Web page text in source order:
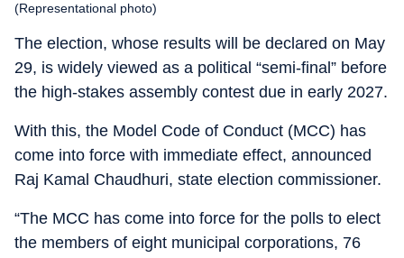
(Representational photo)
The election, whose results will be declared on May
29, is widely viewed as a political “semi-final” before
the high-stakes assembly contest due in early 2027.
With this, the Model Code of Conduct (MCC) has
come into force with immediate effect, announced
Raj Kamal Chaudhuri, state election commissioner.
“The MCC has come into force for the polls to elect
the members of eight municipal corporations, 76